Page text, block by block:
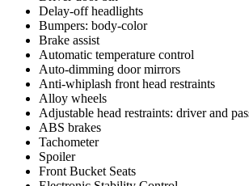
Delay-off headlights
Bumpers: body-color
Brake assist
Automatic temperature control
Auto-dimming door mirrors
Anti-whiplash front head restraints
Alloy wheels
Adjustable head restraints: driver and
ABS brakes
Tachometer
Spoiler
Front Bucket Seats